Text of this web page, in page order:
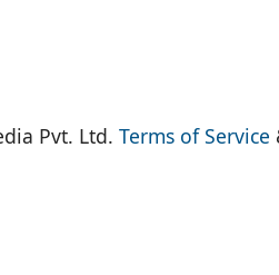
Pvt. Ltd.Terms of Service